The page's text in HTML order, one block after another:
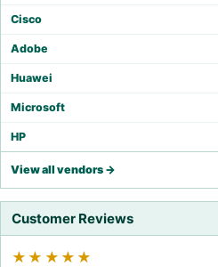
Cisco
Adobe
Huawei
Microsoft
HP
View all vendors →
Customer Reviews
★★★★★